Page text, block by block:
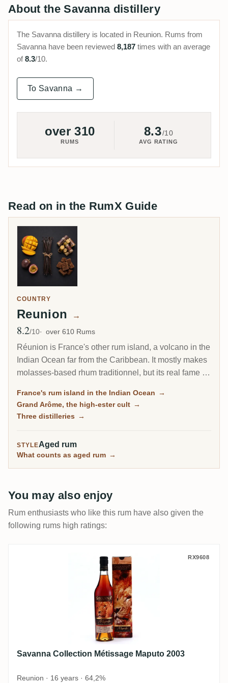
About the Savanna distillery
The Savanna distillery is located in Reunion. Rums from
Savanna have been reviewed 8,187 times with an average
of8.3/10.
To Savanna →
over 310
RUMS
8.3/10
AVG RATING
Read on in the RumX Guide
COUNTRY
Reunion →
Avg Rating
8.2/10 over 610 Rums
Réunion is France's other rum island, a volcano in the
Indian Ocean far from the Caribbean. It mostly makes
molasses-based rhum traditionnel, but its real fame is
as wild and tropical as anything from Jamaica, and
the rum collectors chase here.
France's rum island in the Indian Ocean →
Grand Arôme, the high-ester cult →
Three distilleries →
STYLEAged rum
What counts as aged rum →
You may also enjoy
Rum enthusiasts who like this rum have also given the
following rums high ratings:
Savanna Collection Métissage Maputo
RX9608
Savanna Collection Métissage Maputo 2003
Reunion · 16 years · 64,2%